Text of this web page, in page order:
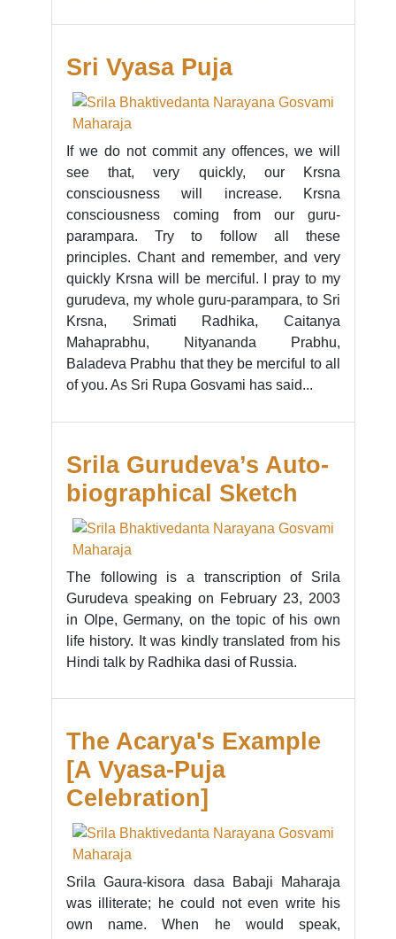
Sri Vyasa Puja
If we do not commit any offences, we will
see that, very quickly, our Krsna
consciousness will increase. Krsna
consciousness coming from our guru-
parampara. Try to follow all these
principles. Chant and remember, and very
quickly Krsna will be merciful. I pray to my
gurudeva, my whole guru-parampara, to Sri
Krsna, Srimati Radhika, Caitanya
Mahaprabhu, Nityananda Prabhu,
Baladeva Prabhu that they be merciful to all
of you. As Sri Rupa Gosvami has said...
Srila Gurudeva’s Auto-
biographical Sketch
The following is a transcription of Srila
Gurudeva speaking on February 23, 2003
in Olpe, Germany, on the topic of his own
life history. It was kindly translated from his
Hindi talk by Radhika dasi of Russia.
The Acarya's Example
[A Vyasa-Puja
Celebration]
Srila Gaura-kisora dasa Babaji Maharaja
was illiterate; he could not even write his
own name. When he would speak,